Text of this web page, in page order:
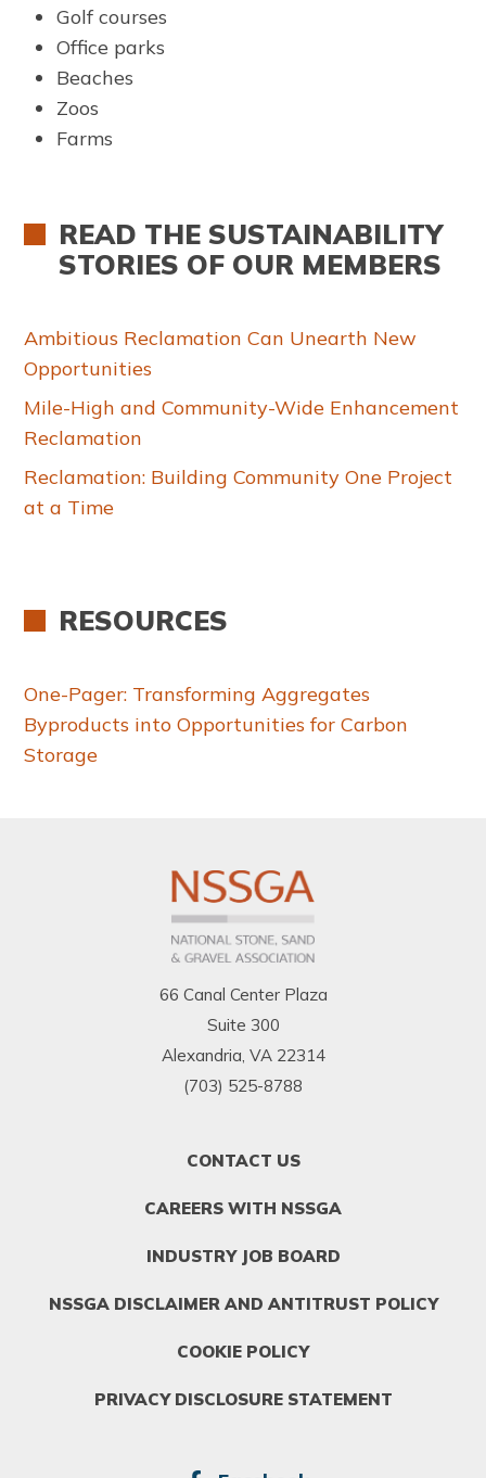
Golf courses
Office parks
Beaches
Zoos
Farms
READ THE SUSTAINABILITY
STORIES OF OUR MEMBERS
Ambitious Reclamation Can Unearth New
Opportunities
Mile-High and Community-Wide Enhancement
Reclamation
Reclamation: Building Community One Project
at a Time
RESOURCES
One-Pager: Transforming Aggregates
Byproducts into Opportunities for Carbon
Storage
66 Canal Center Plaza
Suite 300
Alexandria, VA 22314
(703) 525-8788
CONTACT US
CAREERS WITH NSSGA
INDUSTRY JOB BOARD
NSSGA DISCLAIMER AND ANTITRUST POLICY
COOKIE POLICY
PRIVACY DISCLOSURE STATEMENT